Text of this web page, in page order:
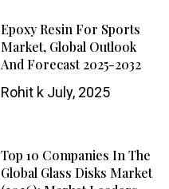
Epoxy Resin For Sports
Market, Global Outlook
And Forecast 2025-2032
Rohit kJuly, 2025
Top 10 Companies In The
Global Glass Disks Market